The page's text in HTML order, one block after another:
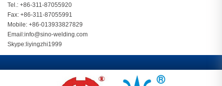
Tel.: +86-311-87055920
Fax: +86-311-87055991
Mobile: +86-013933827829
Email:info@sino-welding.com
Skype: liyingzhi1999